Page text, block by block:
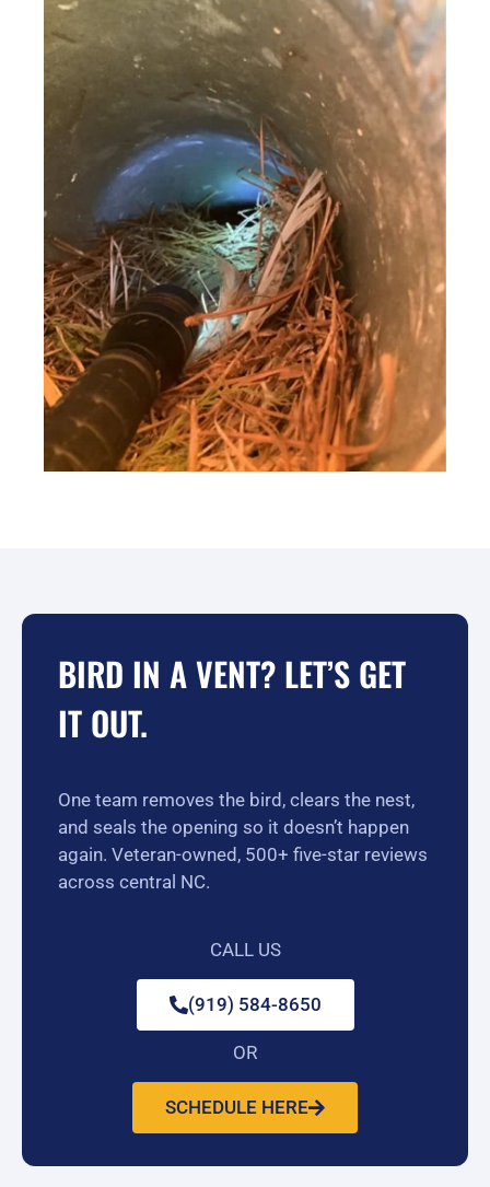
BIRD IN A VENT? LET’S GET
IT OUT.
One team removes the bird, clears the nest,
and seals the opening so it doesn’t happen
again. Veteran-owned, 500+ five-star reviews
across central NC.
CALL US
(919) 584-8650
OR
SCHEDULE HERE